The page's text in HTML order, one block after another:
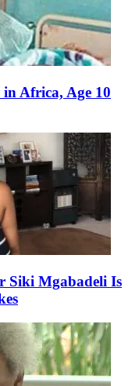
Africa, Age 10
Siki Mgabadeli Is